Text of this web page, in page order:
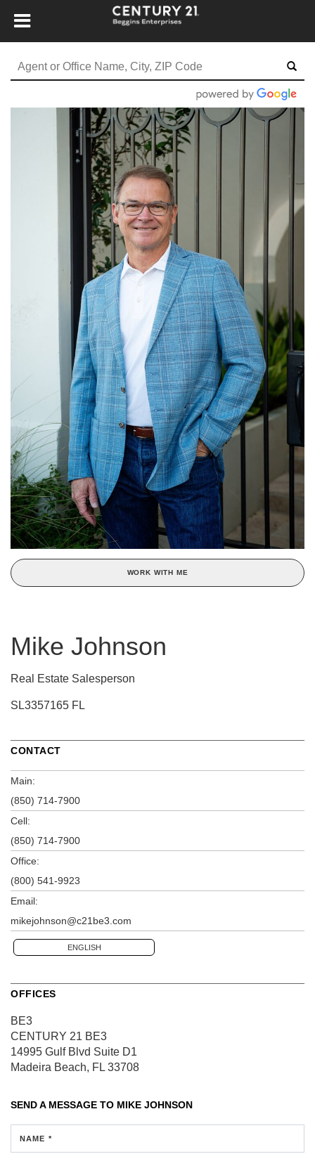
WORK WITH ME
Mike Johnson
Real Estate Salesperson
SL3357165 FL
CONTACT
Main:
(850) 714-7900
Cell:
(850) 714-7900
Office:
(800) 541-9923
Email:
mikejohnson@c21be3.com
ENGLISH
OFFICES
BE3
CENTURY 21 BE3
14995 Gulf Blvd Suite D1
Madeira Beach, FL 33708
SEND A MESSAGE TO MIKE JOHNSON
NAME *